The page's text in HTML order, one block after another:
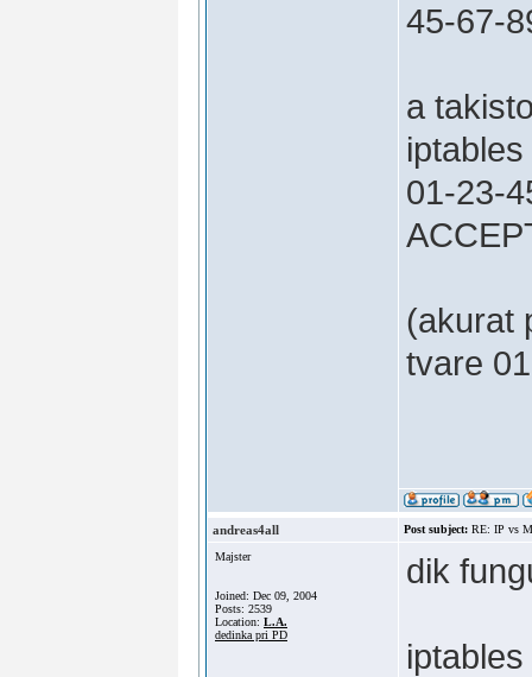
45-67-
a
01-23-
(akurat
tvare
andreas4all Post subject: RE: IP vs
Majster
Joined: Dec 09, 2004
Posts: 2539
Location: L.A.
dedinka pri PD
dik